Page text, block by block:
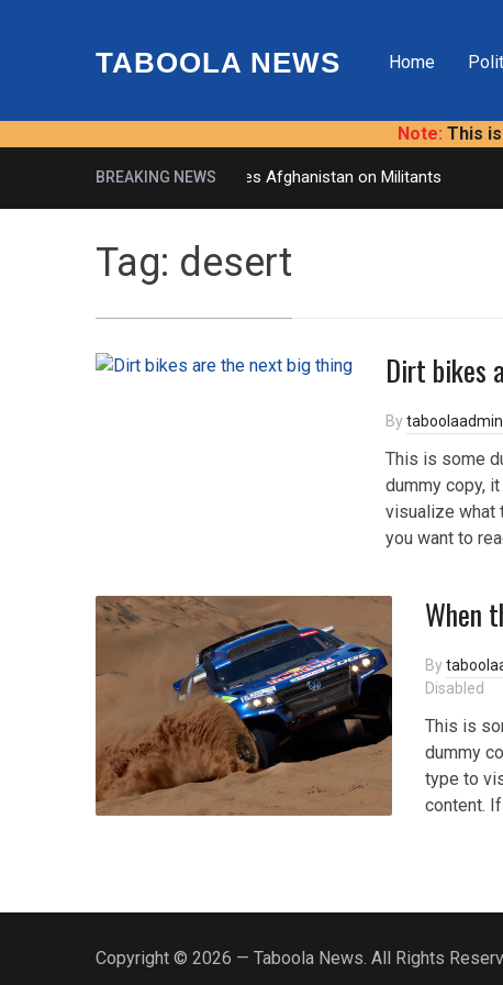
TABOOLA NEWS Home
Note: This
BREAKING NEWSU.S. Presses Afghanistan on Militants
Tag: desert
Dirt bikes
Bytaboolaadmin
This is some
dummy copy,
visualize what
you want to
When
By
Disabled
This is
dummy
type to
content.
Copyright © 2026 — Taboola News. All Rights